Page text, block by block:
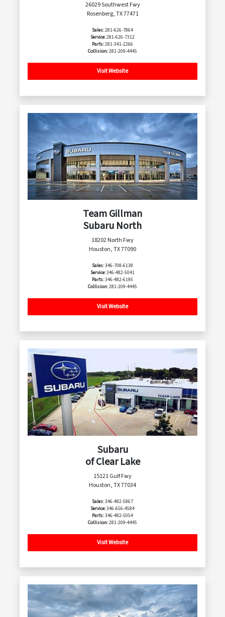
26029 Southwest Fwy
Rosenberg, TX 77471
Sales:281-626-7864
Service:281-626-7312
Parts:281-341-2266
Collision:281-209-4445
Visit Website
Team Gillman
Subaru North
18202 North Fwy
Houston, TX 77090
Sales:346-708-6138
Service:346-482-5041
Parts:346-482-6195
Collision:281-209-4445
Visit Website
Subaru
of Clear Lake
15121 Gulf Fwy
Houston, TX 77034
Sales:346-482-5867
Service:346-656-4584
Parts:346-482-5054
Collision:281-209-4445
Visit Website